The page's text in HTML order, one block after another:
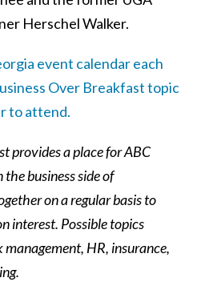
Herschel Walker.
event calendar each
Over Breakfast topic
to attend.
provides a place for ABC
business side of
on a regular basis to
interest. Possible topics
management, HR, insurance,